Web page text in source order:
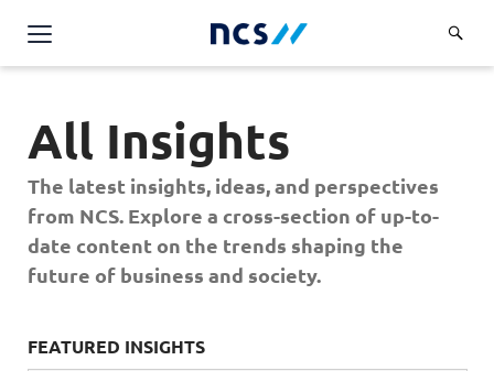
Challenge Us
Services
Overview
Advisory
Applications
Cloud and Infrastructure
Industries
Overview
Energy, Utilities and Resources
Healthcare
Insights
Careers
All Insights
The latest insights, ideas, and perspectives
from NCS. Explore a cross-section of up-to-
date content on the trends shaping the
future of business and society.
FEATURED INSIGHTS